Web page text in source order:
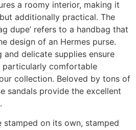
a roomy interior, making it
additionally practical. The
dupe’ refers to a handbag that
design of an Hermes purse.
delicate supplies ensure
particularly comfortable
collection. Beloved by tons of
sandals provide the excellent
on its own, stamped